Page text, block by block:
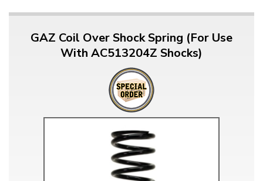
GAZ Coil Over Shock Spring (For Use
With AC513204Z Shocks)